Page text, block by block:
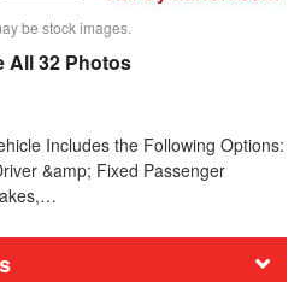
be stock images.
All 32 Photos
Includes the Following Options:
&amp; Fixed Passenger